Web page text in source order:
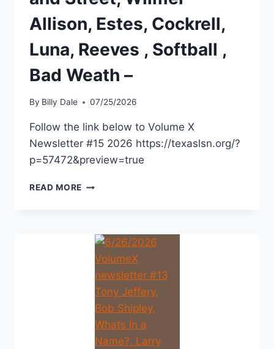
Allison, Estes, Cockrell,
Luna, Reeves , Softball ,
Bad Weath –
By Billy Dale 07/25/2026
Follow the link below to Volume X
Newsletter #15 2026 https://texaslsn.org/?
p=57472&preview=true
READ MORE